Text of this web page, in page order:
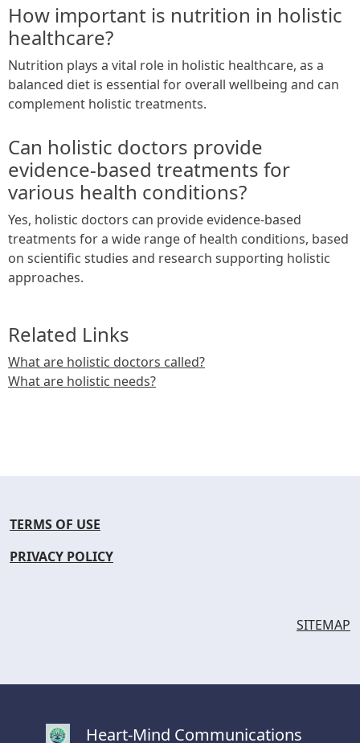
How important is nutrition in holistic
healthcare?
Nutrition plays a vital role in holistic healthcare, as a
balanced diet is essential for overall wellbeing and can
complement holistic treatments.
Can holistic doctors provide
evidence-based treatments for
various health conditions?
Yes, holistic doctors can provide evidence-based
treatments for a wide range of health conditions, based
on scientific studies and research supporting holistic
approaches.
Related Links
What are holistic doctors called?
What are holistic needs?
TERMS OF USE
PRIVACY POLICY
SITEMAP
Heart-Mind Communications